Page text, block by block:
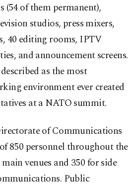
(54 of them permanent),
studios, press mixers,
40 editing rooms, IPTV
and announcement screens.
as the most
environment ever created
at a NATO summit.
of Communications
850 personnel throughout the
venues and 350 for side
Public